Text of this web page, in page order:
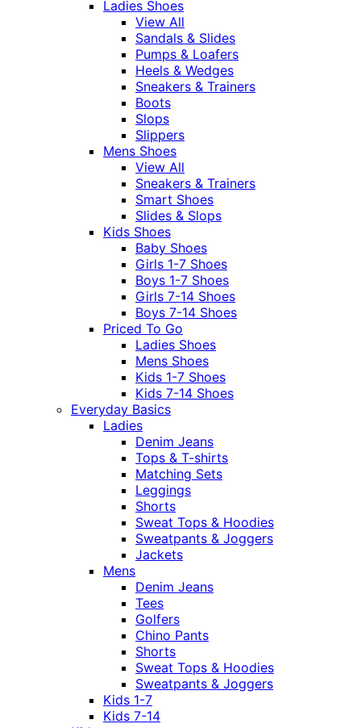
Ladies Shoes
View All
Sandals & Slides
Pumps & Loafers
Heels & Wedges
Sneakers & Trainers
Boots
Slops
Slippers
Mens Shoes
View All
Sneakers & Trainers
Smart Shoes
Slides & Slops
Kids Shoes
Baby Shoes
Girls 1-7 Shoes
Boys 1-7 Shoes
Girls 7-14 Shoes
Boys 7-14 Shoes
Priced To Go
Ladies Shoes
Mens Shoes
Kids 1-7 Shoes
Kids 7-14 Shoes
Everyday Basics
Ladies
Denim Jeans
Tops & T-shirts
Matching Sets
Leggings
Shorts
Sweat Tops & Hoodies
Sweatpants & Joggers
Jackets
Mens
Denim Jeans
Tees
Golfers
Chino Pants
Shorts
Sweat Tops & Hoodies
Sweatpants & Joggers
Kids 1-7
Kids 7-14